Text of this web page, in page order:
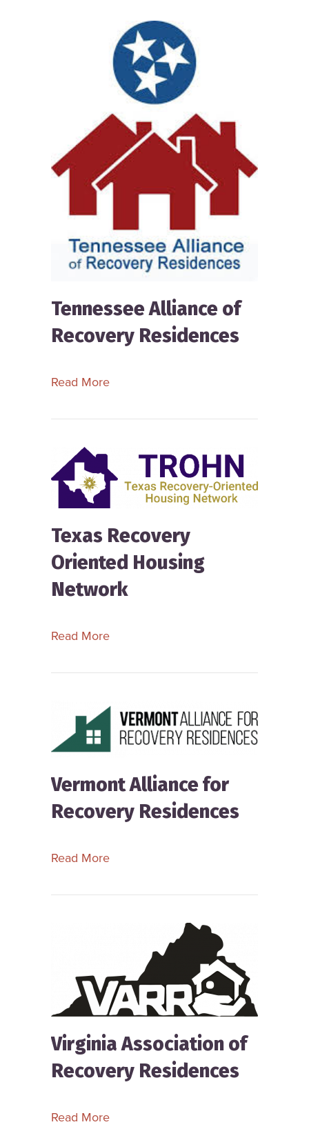
Tennessee Alliance of
Recovery Residences
Read Moreabout Tennessee Alliance of
Texas Recovery
Oriented Housing
Network
Read Moreabout Texas Recovery Oriented
Vermont Alliance for
Recovery Residences
Read Moreabout Vermont Alliance for
Virginia Association of
Recovery Residences
Read Moreabout Virginia Association of